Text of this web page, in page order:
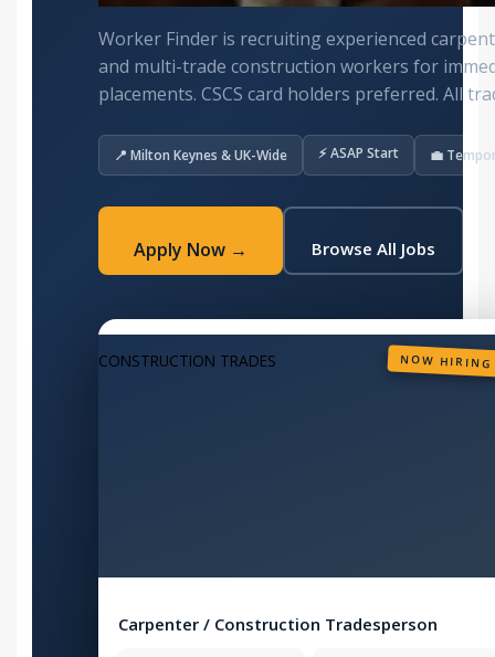
Worker Finder is recruiting experienced
and multi-trade construction workers for
placements. CSCS card holders preferred. All
📍 Milton Keynes & UK-Wide ⚡ ASAP Start 💼
Apply Now → Browse All Jobs
CONSTRUCTION TRADES NOW HIRING
Carpenter / Construction Tradesperson